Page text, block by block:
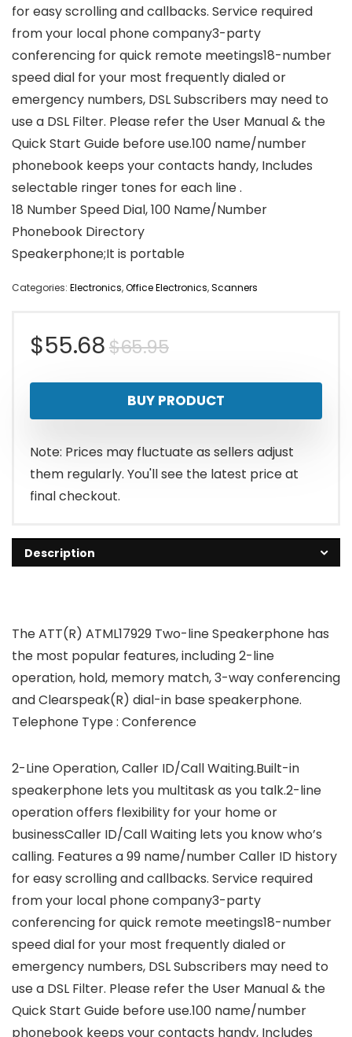
for easy scrolling and callbacks. Service required
from your local phone company3-party
conferencing for quick remote meetings18-number
speed dial for your most frequently dialed or
emergency numbers, DSL Subscribers may need to
use a DSL Filter. Please refer the User Manual & the
Quick Start Guide before use.100 name/number
phonebook keeps your contacts handy, Includes
selectable ringer tones for each line .
18 Number Speed Dial, 100 Name/Number
Phonebook Directory
Speakerphone;It is portable
Categories: Electronics,Office Electronics,Scanners
$65.95Original
price
was:
$65.95.
$55.68
Current
price
is:
$55.68.
BUY PRODUCT
Note: Prices may fluctuate as sellers adjust
them regularly. You'll see the latest price at
final checkout.
Description
The ATT(R) ATML17929 Two-line Speakerphone has
the most popular features, including 2-line
operation, hold, memory match, 3-way conferencing
and Clearspeak(R) dial-in base speakerphone.
Telephone Type : Conference
2-Line Operation, Caller ID/Call Waiting.Built-in
speakerphone lets you multitask as you talk.2-line
operation offers flexibility for your home or
businessCaller ID/Call Waiting lets you know who’s
calling. Features a 99 name/number Caller ID history
for easy scrolling and callbacks. Service required
from your local phone company3-party
conferencing for quick remote meetings18-number
speed dial for your most frequently dialed or
emergency numbers, DSL Subscribers may need to
use a DSL Filter. Please refer the User Manual & the
Quick Start Guide before use.100 name/number
phonebook keeps your contacts handy, Includes